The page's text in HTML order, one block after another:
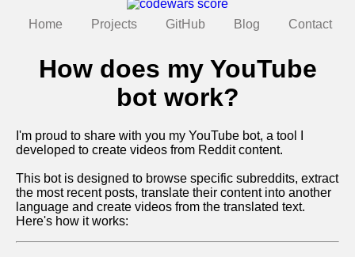
Home Projects GitHub Blog Contact
How does my YouTube
bot work?
I'm proud to share with you my YouTube bot, a tool I
developed to create videos from Reddit content.
This bot is designed to browse specific subreddits, extract
the most recent posts, translate their content into another
language and create videos from the translated text.
Here's how it works: